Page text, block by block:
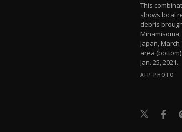
This
shows local
debris
Japan,
area
Jan. 25, 2021.
AFP PHOTO